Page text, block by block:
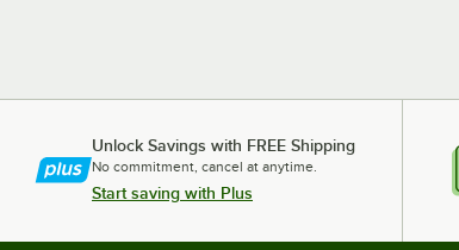
Unlock Savings with FREE Shipping
No commitment, cancel at anytime.
Start saving with Plus